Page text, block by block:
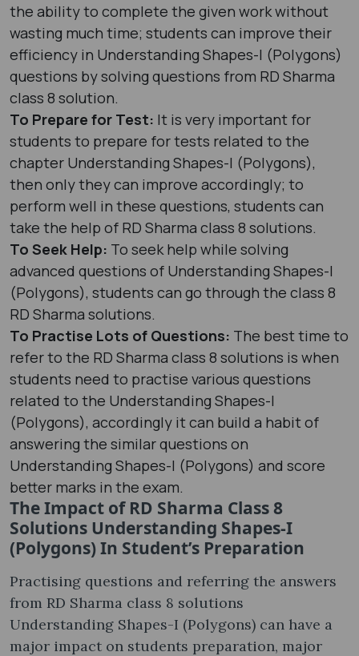
the ability to complete the given work without
wasting much time; students can improve their
efficiency in Understanding Shapes-I (Polygons)
questions by solving questions from RD Sharma
class 8 solution.
To Prepare for Test: It is very important for
students to prepare for tests related to the
chapter Understanding Shapes-I (Polygons),
then only they can improve accordingly; to
perform well in these questions, students can
take the help of RD Sharma class 8 solutions.
To Seek Help: To seek help while solving
advanced questions of Understanding Shapes-I
(Polygons), students can go through the class 8
RD Sharma solutions.
To Practise Lots of Questions: The best time to
refer to the RD Sharma class 8 solutions is when
students need to practise various questions
related to the Understanding Shapes-I
(Polygons), accordingly it can build a habit of
answering the similar questions on
Understanding Shapes-I (Polygons) and score
better marks in the exam.
The Impact of RD Sharma Class 8
Solutions Understanding Shapes-I
(Polygons) In Student’s Preparation
Practising questions and referring the answers
from RD Sharma class 8 solutions
Understanding Shapes-I (Polygons) can have a
major impact on students preparation, major